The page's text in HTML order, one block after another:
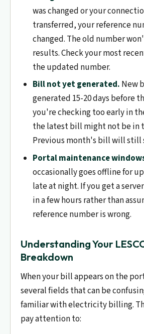
was changed or your
transferred, your reference
changed. The old number
results. Check your most
the updated number.
Bill not yet generated. New
generated 15-20 days before
you're checking too early in
the latest bill might not be in
Previous month's bill will still
Portal maintenance
occasionally goes offline for
late at night. If you get a
in a few hours rather than
reference number is wrong.
Understanding Your
Breakdown
When your bill appears on the
several fields that can be
familiar with electricity billing.
pay attention to: